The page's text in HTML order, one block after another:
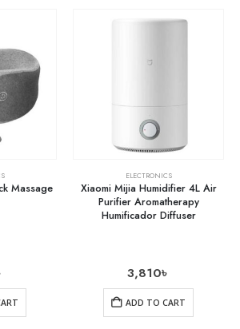
Massage
ELECTRONICS
Xiaomi Mijia Humidifier 4L Air
Purifier Aromatherapy
Humificador Diffuser
3,810৳
ADD TO CART